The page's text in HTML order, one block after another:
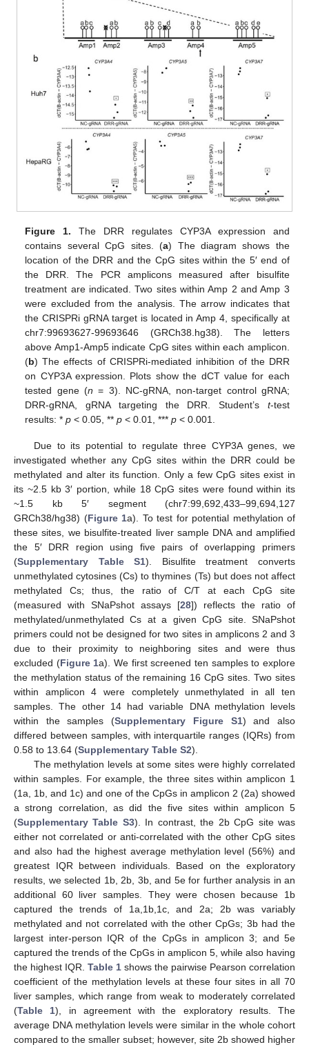
Figure 1. The DRR regulates CYP3A expression and
contains several CpG sites. (a) The diagram shows the
location of the DRR and the CpG sites within the 5′ end of
the DRR. The PCR amplicons measured after bisulfite
treatment are indicated. Two sites within Amp 2 and Amp 3
were excluded from the analysis. The arrow indicates that
the CRISPRi gRNA target is located in Amp 4, specifically at
chr7:99693627-99693646 (GRCh38.hg38). The letters
above Amp1-Amp5 indicate CpG sites within each amplicon.
(b) The effects of CRISPRi-mediated inhibition of the DRR
on CYP3A expression. Plots show the dCT value for each
tested gene (n = 3). NC-gRNA, non-target control gRNA;
DRR-gRNA, gRNA targeting the DRR. Student’s t-test
results: *p < 0.05, **p < 0.01, ***p < 0.001.
Due to its potential to regulate three CYP3A genes, we
investigated whether any CpG sites within the DRR could be
methylated and alter its function. Only a few CpG sites exist in
its ~2.5 kb 3′ portion, while 18 CpG sites were found within its
~1.5 kb 5′ segment (chr7:99,692,433–99,694,127
GRCh38/hg38) (Figure 1a). To test for potential methylation of
these sites, we bisulfite-treated liver sample DNA and amplified
the 5′ DRR region using five pairs of overlapping primers
(Supplementary Table S1). Bisulfite treatment converts
unmethylated cytosines (Cs) to thymines (Ts) but does not affect
methylated Cs; thus, the ratio of C/T at each CpG site
(measured with SNaPshot assays [28]) reflects the ratio of
methylated/unmethylated Cs at a given CpG site. SNaPshot
primers could not be designed for two sites in amplicons 2 and 3
due to their proximity to neighboring sites and were thus
excluded (Figure 1a). We first screened ten samples to explore
the methylation status of the remaining 16 CpG sites. Two sites
within amplicon 4 were completely unmethylated in all ten
samples. The other 14 had variable DNA methylation levels
within the samples (Supplementary Figure S1) and also
differed between samples, with interquartile ranges (IQRs) from
0.58 to 13.64 (Supplementary Table S2).
The methylation levels at some sites were highly correlated
within samples. For example, the three sites within amplicon 1
(1a, 1b, and 1c) and one of the CpGs in amplicon 2 (2a) showed
a strong correlation, as did the five sites within amplicon 5
(Supplementary Table S3). In contrast, the 2b CpG site was
either not correlated or anti-correlated with the other CpG sites
and also had the highest average methylation level (56%) and
greatest IQR between individuals. Based on the exploratory
results, we selected 1b, 2b, 3b, and 5e for further analysis in an
additional 60 liver samples. They were chosen because 1b
captured the trends of 1a,1b,1c, and 2a; 2b was variably
methylated and not correlated with the other CpGs; 3b had the
largest inter-person IQR of the CpGs in amplicon 3; and 5e
captured the trends of the CpGs in amplicon 5, while also having
the highest IQR. Table 1 shows the pairwise Pearson correlation
coefficient of the methylation levels at these four sites in all 70
liver samples, which range from weak to moderately correlated
(Table 1), in agreement with the exploratory results. The
average DNA methylation levels were similar in the whole cohort
compared to the smaller subset; however, site 2b showed higher